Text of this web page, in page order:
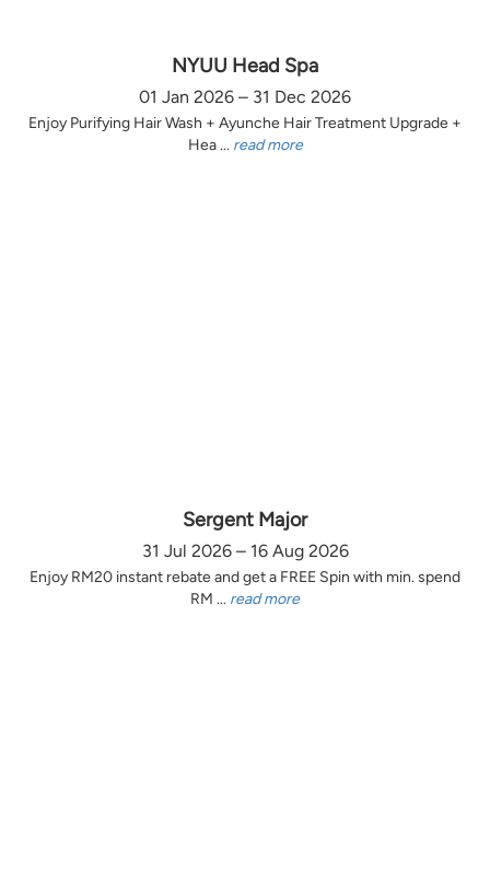
NYUU Head Spa
01 Jan 2026 – 31 Dec 2026
Enjoy Purifying Hair Wash + Ayunche Hair Treatment Upgrade +
Hea ... read more
Sergent Major
31 Jul 2026 – 16 Aug 2026
Enjoy RM20 instant rebate and get a FREE Spin with min. spend
RM ... read more